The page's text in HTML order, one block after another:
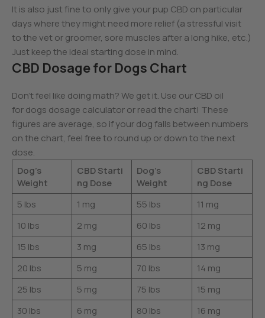
It is also just fine to only give your pup CBD on particular
days where they might need more relief (a stressful visit
to the vet or groomer, sore muscles after a long hike, etc.)
Just keep the ideal starting dose in mind.
CBD Dosage for Dogs Chart
Don’t feel like doing math? We get it. Use our CBD oil
for dogs dosage calculator or read the chart! These
figures are average, so if your dog falls between numbers
on the chart, feel free to round up or down to the next
dose.
Dog’s
Weight
CBD Starti
ng Dose
Dog’s
Weight
CBD Starti
ng Dose
5 lbs
1 mg 55 lbs
11 mg
10 lbs
2 mg 60 lbs
12 mg
15 lbs
3 mg 65 lbs
13 mg
20 lbs
5 mg 70 lbs
14 mg
25 lbs
5 mg 75 lbs
15 mg
30 lbs
6 mg 80 lbs
16 mg